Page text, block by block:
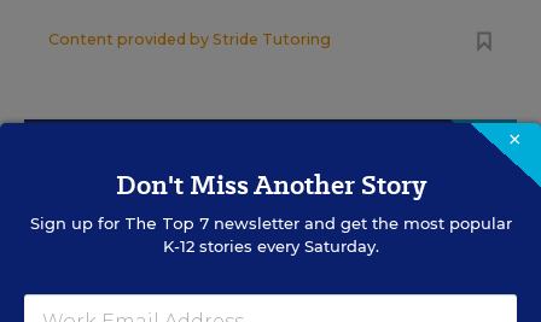
Content provided by Stride Tutoring
Sign Up for The Savvy
Principal
×
Don't Miss Another Story
Sign up for The Top 7newsletter and get the most popular
K-12 stories every Saturday.